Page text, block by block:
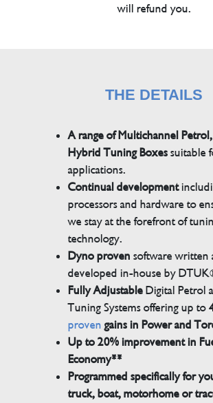
will refund you.
THE DETAILS
A range of Multichannel
Hybrid Tuning Boxessuitable
applications.
Continual development
processors and hardware to
we stay at the forefront of
technology.
Dyno proven software written
developed in-house by
Fully AdjustableDigital Petrol
Tuning Systems offering up to
proven gains in Power and
Up to 20% improvement in
Economy**
Programmed specifically for
truck, boat, motorhome or